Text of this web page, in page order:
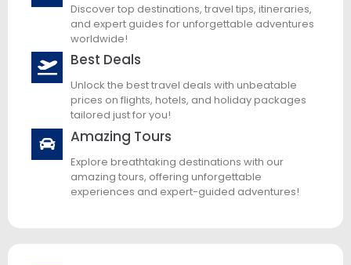
Discover top destinations, travel tips, itineraries,
and expert guides for unforgettable adventures
worldwide!
Best Deals
Unlock the best travel deals with unbeatable
prices on flights, hotels, and holiday packages
tailored just for you!
Amazing Tours
Explore breathtaking destinations with our
amazing tours, offering unforgettable
experiences and expert-guided adventures!